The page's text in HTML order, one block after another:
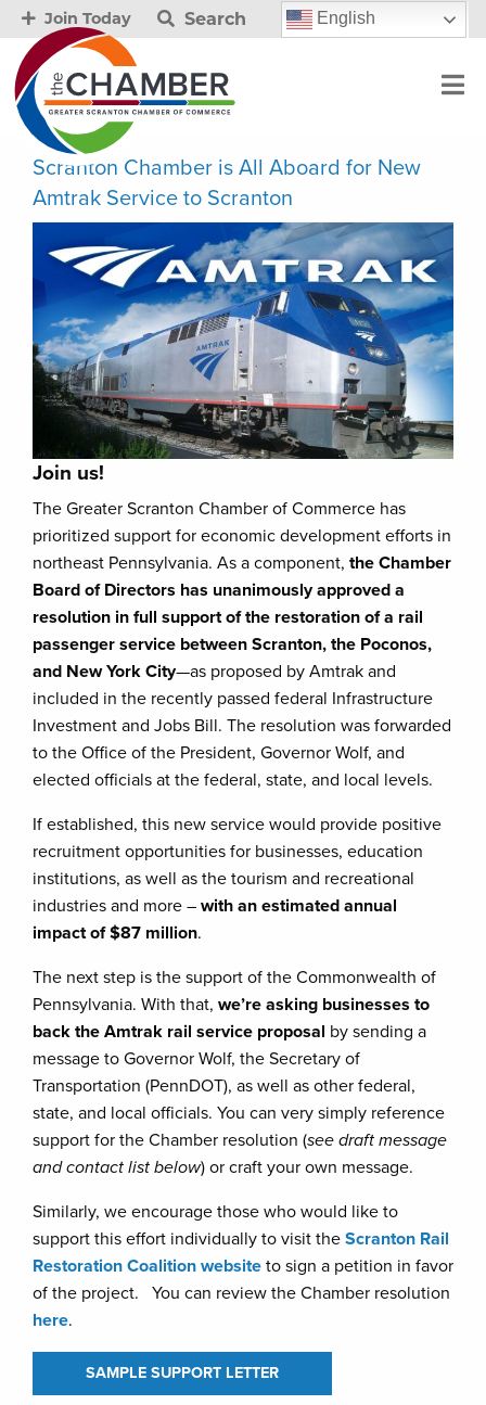
Join Today Search English
Scranton Chamber is All Aboard for New
Amtrak Service to Scranton
Join us!
The Greater Scranton Chamber of Commerce has
prioritized support for economic development efforts in
northeast Pennsylvania. As a component, the Chamber
Board of Directors has unanimously approved a
resolution in full support of the restoration of a rail
passenger service between Scranton, the Poconos,
and New York City—as proposed by Amtrak and
included in the recently passed federal Infrastructure
Investment and Jobs Bill. The resolution was forwarded
to the Office of the President, Governor Wolf, and
elected officials at the federal, state, and local levels.
If established, this new service would provide positive
recruitment opportunities for businesses, education
institutions, as well as the tourism and recreational
industries and more – with an estimated annual
impact of $87 million.
The next step is the support of the Commonwealth of
Pennsylvania. With that, we’re asking businesses to
back the Amtrak rail service proposal by sending a
message to Governor Wolf, the Secretary of
Transportation (PennDOT), as well as other federal,
state, and local officials. You can very simply reference
support for the Chamber resolution (see draft message
and contact list below) or craft your own message.
Similarly, we encourage those who would like to
support this effort individually to visit the Scranton Rail
Restoration Coalition website to sign a petition in favor
of the project. You can review the Chamber resolution
here.
SAMPLE SUPPORT LETTER